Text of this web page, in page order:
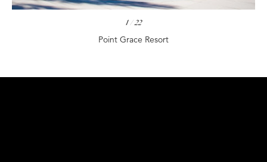
Point Grace Resort
1/22